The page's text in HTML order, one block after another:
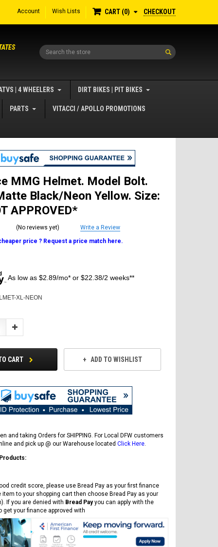
Account Wish Lists CART 0 CHECKOUT
Search
| 4 WHEELERS DIRT BIKES | PIT BIKES
PARTS VITACCI / APOLLO PROMOTIONS
MMG Helmet. Model Bolt.
Black/Neon Yellow. Size:
APPROVED*
(No reviews yet)
Write a Review
price ? Request a price match here.
As low as $2.89/mo* or $22.38/2 weeks**
XL-NEON
Increase
CART ADD TO WISHLIST
and taking Orders for SHIPPING. For Local DFW customers
and pick up @ our Warehouse located Click Here.
credit score, please use Bread Pay as your first finance
item to your shopping cart then choose Bread Pay as your
If you are denied with Bread Payyou can apply with the
get your finance approved with